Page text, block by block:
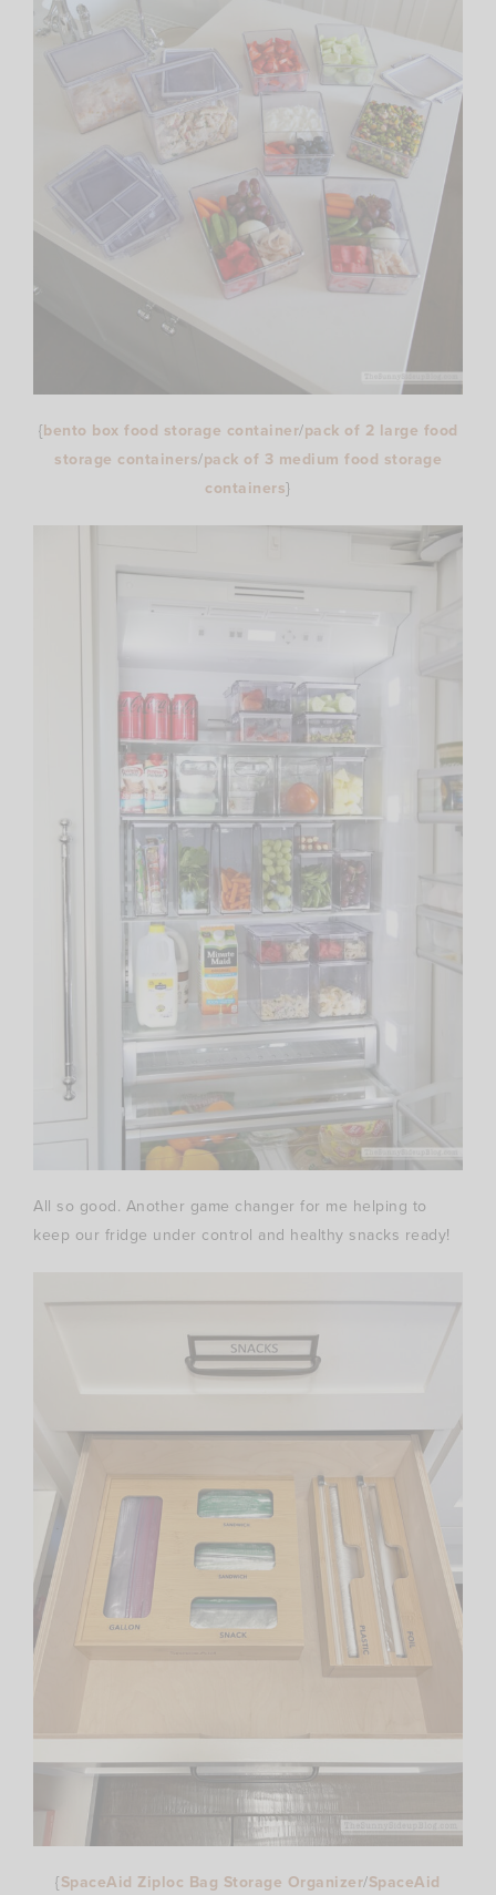
{bento box food storage container/pack of 2 large food
storage containers/pack of 3 medium food storage
containers}
All so good. Another game changer for me helping to
keep our fridge under control and healthy snacks ready!
{SpaceAid Ziploc Bag Storage Organizer/SpaceAid